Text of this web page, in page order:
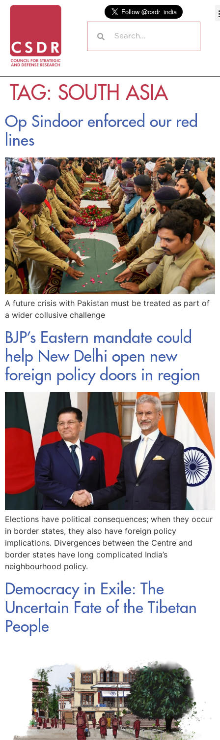
TAG: SOUTH ASIA
Op Sindoor enforced our red
lines
A future crisis with Pakistan must be treated as part of
a wider collusive challenge
BJP’s Eastern mandate could
help New Delhi open new
foreign policy doors in region
Elections have political consequences; when they occur
in border states, they also have foreign policy
implications. Divergences between the Centre and
border states have long complicated India’s
neighbourhood policy.
Democracy in Exile: The
Uncertain Fate of the Tibetan
People